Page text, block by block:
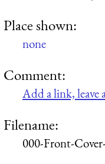
Place shown:
none
Comment:
Add a link, leave
Filename:
000-Front-